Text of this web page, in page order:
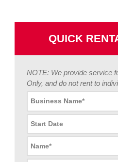
QUICK
NOTE: We provide service
Only, and do not rent to